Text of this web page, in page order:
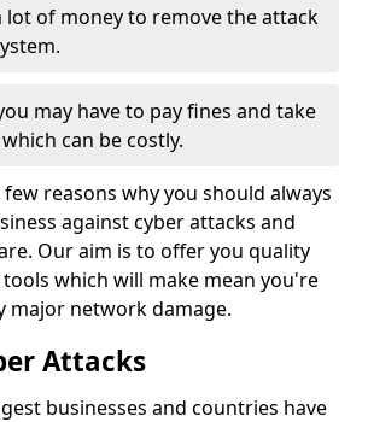
lot of money to remove the attack
may have to pay fines and take
can be costly.
reasons why you should always
against cyber attacks and
Our aim is to offer you quality
which will make mean you're
major network damage.
Attacks
businesses and countries have